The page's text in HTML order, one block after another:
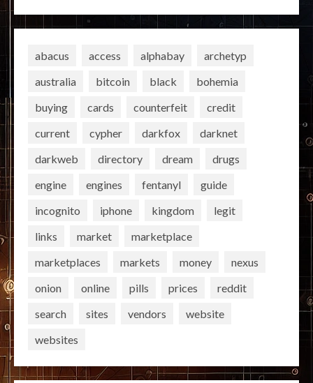
abacus access alphabay
archetyp
australia
bitcoin black
bohemia
buying
cards counterfeit
credit
current
cypher darkfox
darknet
darkweb
directory dream
drugs
engine
engines fentanyl
guide
incognito
iphone kingdom
legit
links
market
marketplace
marketplaces
markets money
nexus
onion
online pills prices
reddit
search
sites vendors
website
websites